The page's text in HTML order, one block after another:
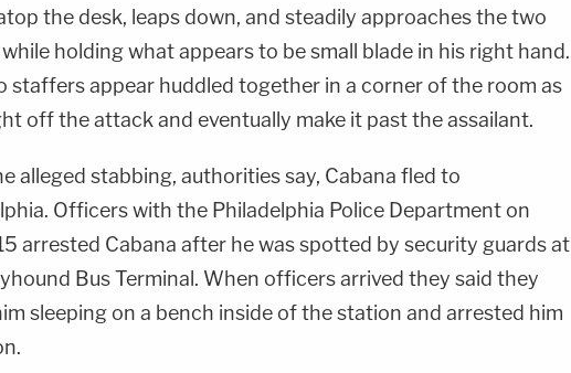
the desk, leaps down, and steadily approaches the two
holding what appears to be small blade in his right hand.
staffers appear huddled together in a corner of the room as
off the attack and eventually make it past the assailant.
alleged stabbing, authorities say, Cabana fled to
Officers with the Philadelphia Police Department on
arrested Cabana after he was spotted by security guards at
Bus Terminal. When officers arrived they said they
sleeping on a bench inside of the station and arrested him